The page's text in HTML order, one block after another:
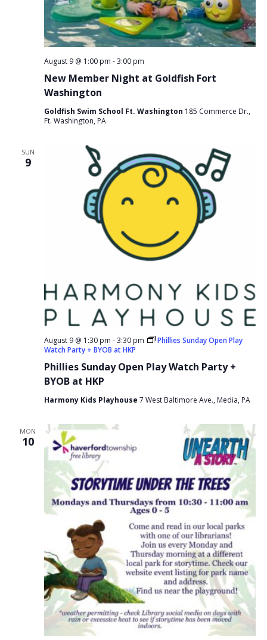
New Member Night at Goldfish Fort
Washington
August 9 @ 1:00 pm -3:00 pm
Goldfish Swim School Ft. Washington 185 Commerce Dr.,
Ft. Washington, PA
SUN
9
Phillies Sunday Open Play Watch Party +
BYOB at HKP
August 9 @ 1:30 pm -3:30 pm
Phillies Sunday Open Play
Watch Party + BYOB at HKP
Harmony Kids Playhouse 7 West Baltimore Ave., Media, PA
MON
10